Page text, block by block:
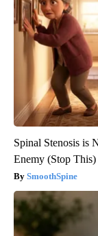
Spinal Stenosis is
Enemy (Stop This)
SmoothSpine